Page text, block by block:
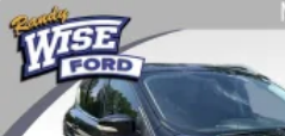
Outside temperature display
Overhead console
Passenger vanity mirror
Premium Cloth Seat Trim